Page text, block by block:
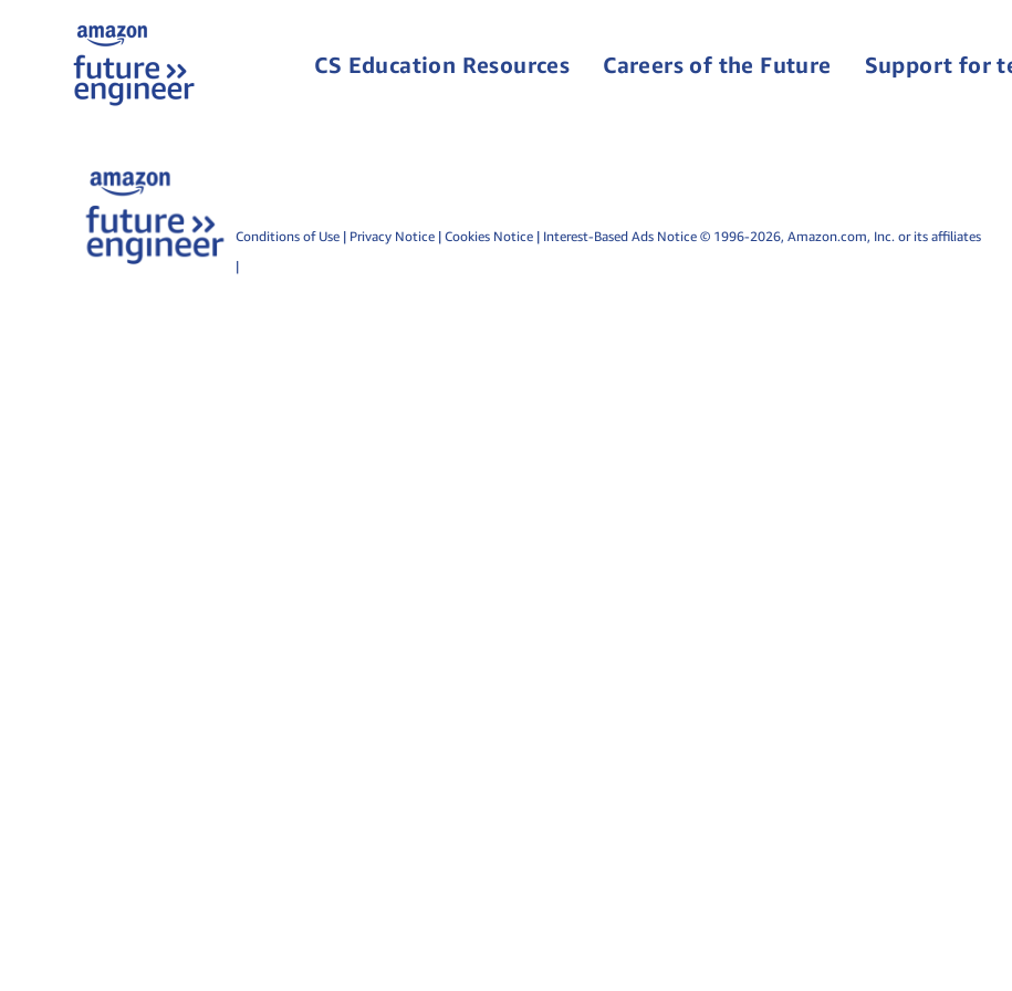
CS Education Resources Careers of the Future Support for
Conditions of Use | Privacy Notice | Cookies Notice | Interest-Based Ads Notice © 1996-2026, Amazon.com, Inc. or its affiliates
|